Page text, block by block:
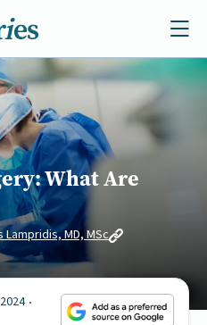
What Are
Lampridis, MD, MSc